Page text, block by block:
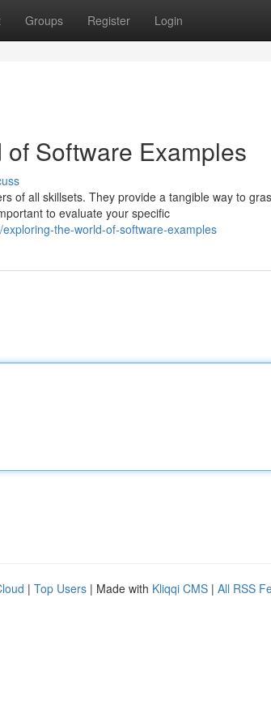
Groups Register Login
Software Examples
of all skillsets. They provide a tangible way to
to evaluate your specific
the-world-of-software-examples
| Top Users | Made with Kliqqi CMS | All RSS